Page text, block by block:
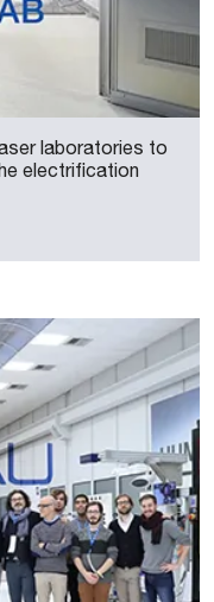
laboratories to
electrification